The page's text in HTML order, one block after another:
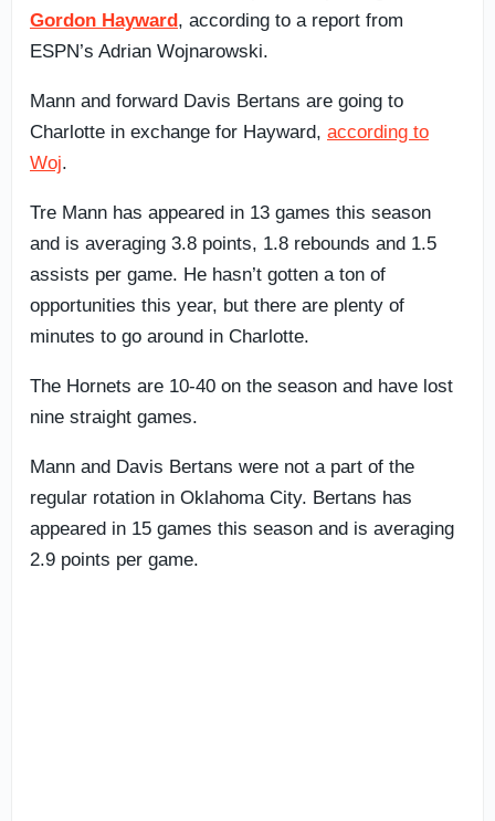
Gordon Hayward, according to a report from
ESPN’s Adrian Wojnarowski.
Mann and forward Davis Bertans are going to
Charlotte in exchange for Hayward, according to
Woj.
Tre Mann has appeared in 13 games this season
and is averaging 3.8 points, 1.8 rebounds and 1.5
assists per game. He hasn’t gotten a ton of
opportunities this year, but there are plenty of
minutes to go around in Charlotte.
The Hornets are 10-40 on the season and have lost
nine straight games.
Mann and Davis Bertans were not a part of the
regular rotation in Oklahoma City. Bertans has
appeared in 15 games this season and is averaging
2.9 points per game.